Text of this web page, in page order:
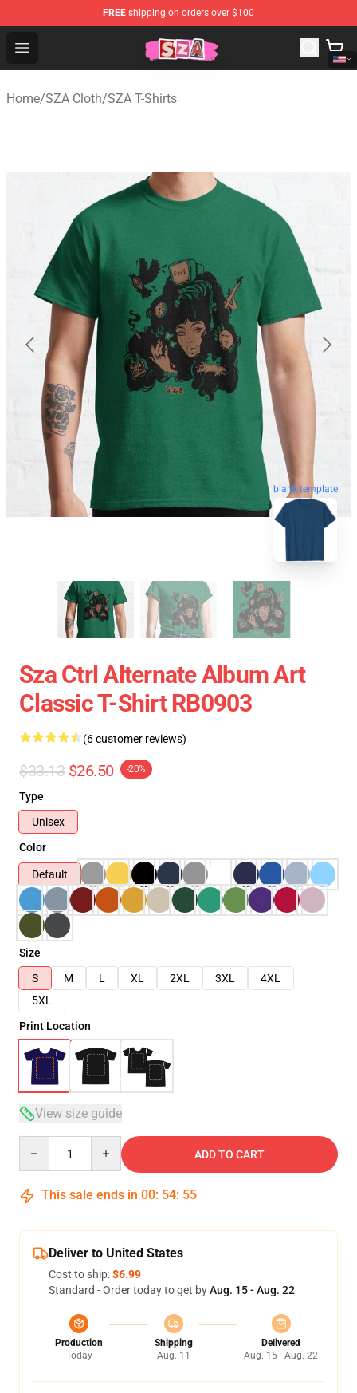
FREE shipping on orders over $100
Open menu
SZA Shop - Official SZA Merchandise Store
Home/SZA Cloth/SZA T-Shirts
blank template
Sza Ctrl Alternate Album Art
Classic T-Shirt RB0903
(6 customer reviews)
$33.13 $26.50 -20%
Type
Unisex
Color
Default
Size
S
M L XL 2XL 3XL
4XL
5XL
Print Location
View size guide
ADD TO CART
This sale ends in 00: 54: 54
Deliver to United States
Cost to ship:$6.99
Standard - Order today to get byAug. 15 - Aug. 22
Production
Today
Shipping
Aug. 11
Delivered
Aug. 15 - Aug. 22